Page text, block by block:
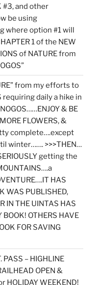
#3, and other
be using
where option #1 will
1 of the NEW
of NATURE from
from my efforts to
requiring daily a hike in
& BE
FLOWERS, &
complete….except
winter……. >>>THEN…
getting the
HAS
WAS PUBLISHED,
IN THE UINTAS HAS
BOOK! OTHERS HAVE
FOR SAVING
PASS – HIGHLINE
OPEN &
HOLIDAY WEEKEND!